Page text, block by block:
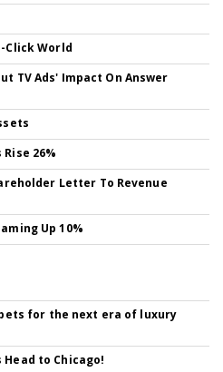
Click World
TV Ads' Impact On Answer
Rise 26%
Letter To Revenue
Up 10%
for the next era of luxury
to Chicago!